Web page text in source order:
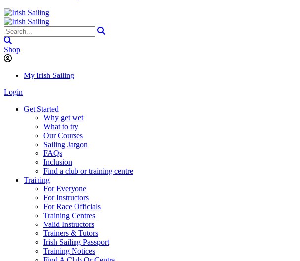
Shop
My Irish Sailing
Login
Get Started
Why get wet
What to try
Our Courses
Sailing Jargon
FAQs
Inclusion
Find a club or training centre
Training
For Everyone
For Instructors
For Race Officials
Training Centres
Valid Instructors
Trainers & Tutors
Irish Sailing Passport
Training Notices